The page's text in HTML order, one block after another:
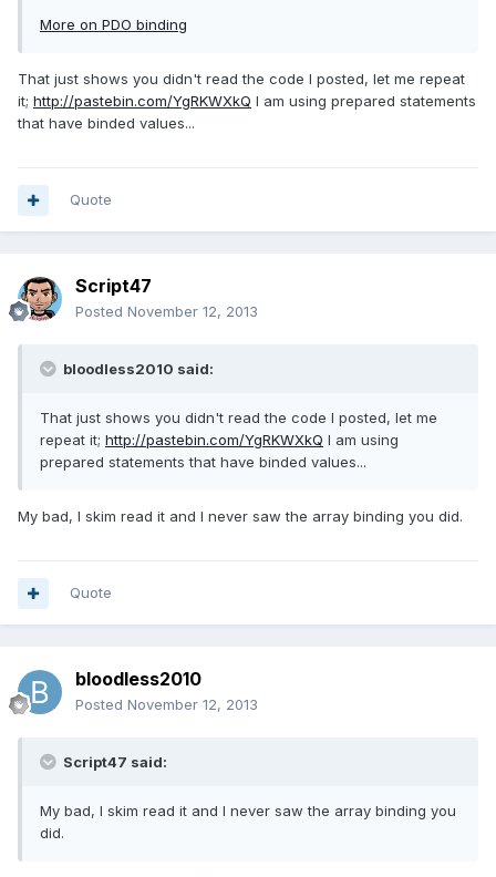
More on PDO binding
That just shows you didn't read the code I posted, let me repeat
it; http://pastebin.com/YgRKWXkQ I am using prepared statements
that have binded values...
Quote
Script47
Posted November 12, 2013
bloodless2010 said:
That just shows you didn't read the code I posted, let me
repeat it; http://pastebin.com/YgRKWXkQ I am using
prepared statements that have binded values...
My bad, I skim read it and I never saw the array binding you did.
Quote
bloodless2010
Posted November 12, 2013
Script47 said:
My bad, I skim read it and I never saw the array binding you
did.